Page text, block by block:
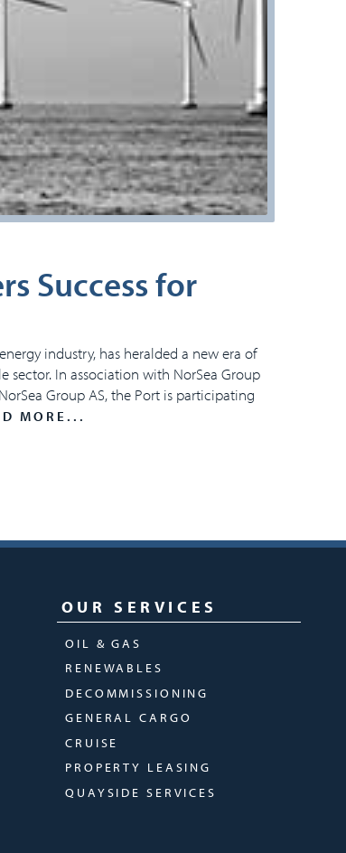
industry, has heralded a new era of
In association with NorSea Group
Group AS, the Port is participating
MORE...
Success for
OUR SERVICES
OIL & GAS
RENEWABLES
DECOMMISSIONING
GENERAL CARGO
CRUISE
PROPERTY LEASING
QUAYSIDE SERVICES